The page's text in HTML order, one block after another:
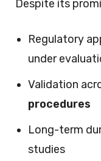
Despite its
Regulatory
under
Validation
procedures
Long-term
studies